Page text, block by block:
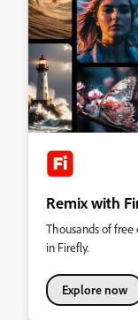
Remix with
Thousands of
in Firefly.
Explore now